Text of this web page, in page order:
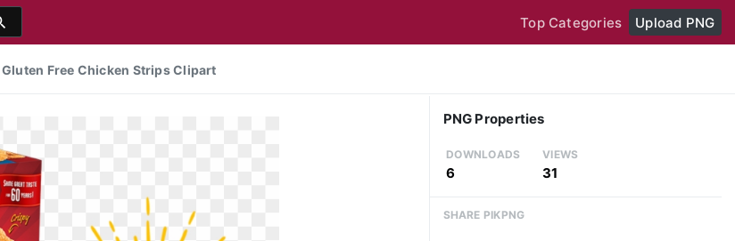
Top Categories Upload PNG
Free Chicken Strips Clipart
PNG Properties
DOWNLOADS
6
VIEWS
31
SHARE PIKPNG